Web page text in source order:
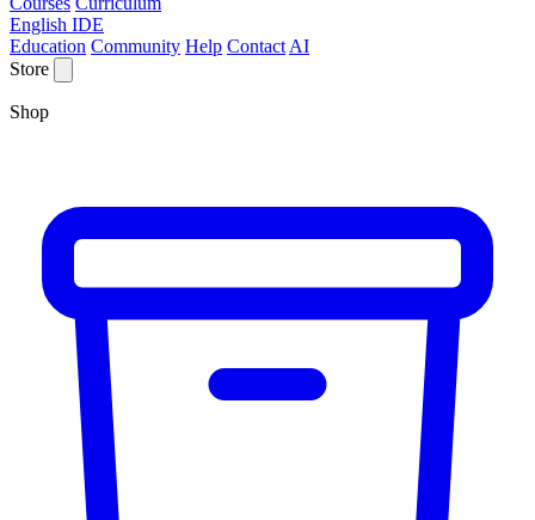
English IDE
Education Community Help Contact AI
Store
Shop